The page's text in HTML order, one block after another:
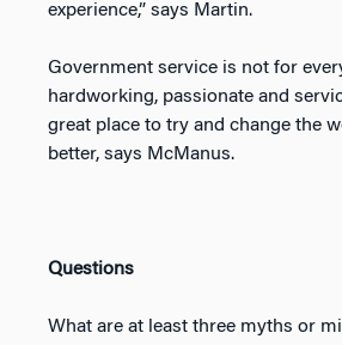
experience,” says Martin.
Government service is not for
hardworking, passionate and
great place to try and change the
better, says McManus.
Questions
What are at least three myths or